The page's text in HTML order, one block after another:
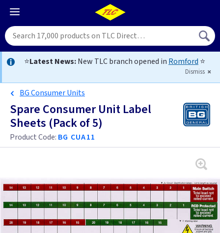
⭐Latest News:New TLC branch opened in Romford ⭐
Dismiss
BG Consumer Units
Spare Consumer Unit Label
Sheets (Pack of 5)
Product Code: BG CUA11